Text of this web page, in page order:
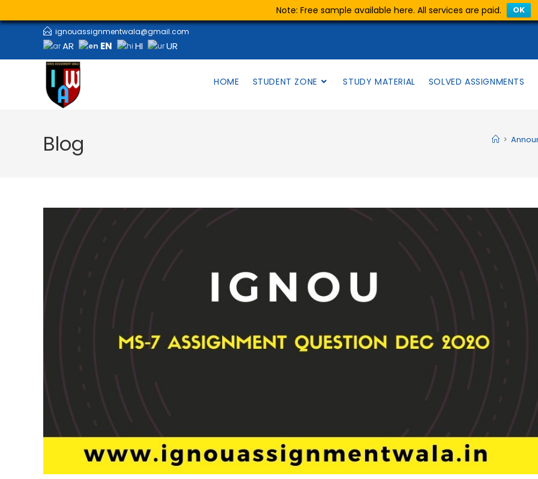
Note: Free sample available here. All services are paid. OK
ignouassignmentwala@gmail.com
AR EN HI UR
HOME STUDENT ZONE STUDY MATERIAL SOLVED ASSIGNMENTS
Blog >